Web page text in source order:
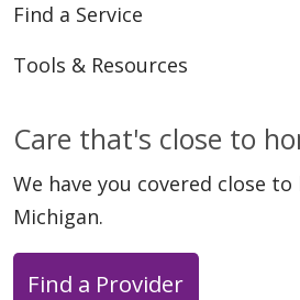
05/15/2026
Find a Service
Tools & Resources
Care that's close to
We have you covered close
Michigan.
Find a Provider